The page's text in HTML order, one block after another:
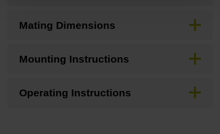
Mating Dimensions
Mounting Instructions
Operating Instructions